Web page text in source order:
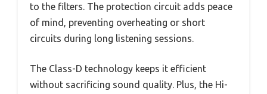
to the filters. The protection circuit adds peace
of mind, preventing overheating or short
circuits during long listening sessions.
The Class-D technology keeps it efficient
without sacrificing sound quality. Plus, the Hi-